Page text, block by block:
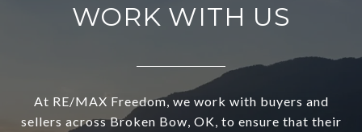
WORK WITH US
At RE/MAX Freedom, we work with buyers and
sellers across Broken Bow, OK, to ensure that their